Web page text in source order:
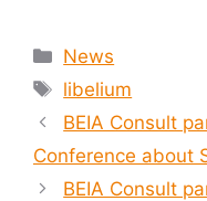
News
libelium
BEIA Consult
Conference about
BEIA Consult